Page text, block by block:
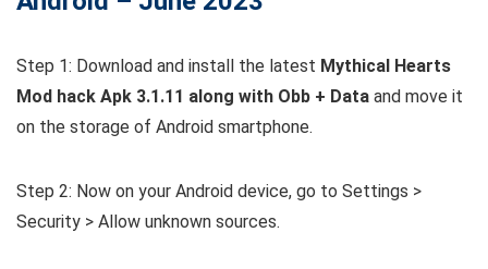
Step 1: Download and install the latest Mythical Hearts
Mod hack Apk 3.1.11 along with Obb + Data and move it
on the storage of Android smartphone.
Step 2: Now on your Android device, go to Settings >
Security > Allow unknown sources.